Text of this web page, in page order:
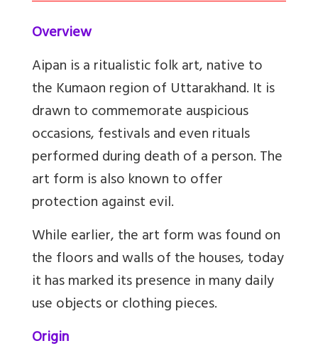
Overview
Aipan is a ritualistic folk art, native to
the Kumaon region of Uttarakhand. It is
drawn to commemorate auspicious
occasions, festivals and even rituals
performed during death of a person. The
art form is also known to offer
protection against evil.
While earlier, the art form was found on
the floors and walls of the houses, today
it has marked its presence in many daily
use objects or clothing pieces.
Origin